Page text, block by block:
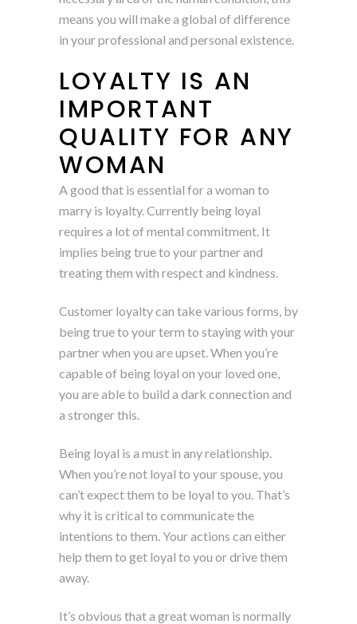
means you will make a global of difference
in your professional and personal existence.
LOYALTY IS AN
IMPORTANT
QUALITY FOR ANY
WOMAN
A good that is essential for a woman to
marry is loyalty. Currently being loyal
requires a lot of mental commitment. It
implies being true to your partner and
treating them with respect and kindness.
Customer loyalty can take various forms, by
being true to your term to staying with your
partner when you are upset. When you’re
capable of being loyal on your loved one,
you are able to build a dark connection and
a stronger this.
Being loyal is a must in any relationship.
When you’re not loyal to your spouse, you
can’t expect them to be loyal to you. That’s
why it is critical to communicate the
intentions to them. Your actions can either
help them to get loyal to you or drive them
away.
It’s obvious that a great woman is normally